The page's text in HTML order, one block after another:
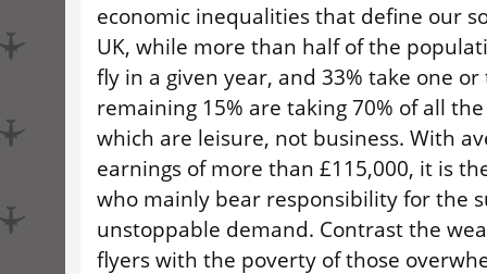
economic inequalities that define our
UK, while more than half of the
fly in a given year, and 33% take one
remaining 15% are taking 70% of all
which are leisure, not business. With
earnings of more than £115,000, it is
who mainly bear responsibility for the
unstoppable demand. Contrast the
flyers with the poverty of those